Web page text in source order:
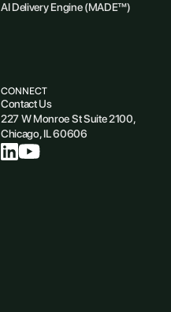
AI Delivery Engine (MADE™)
CONNECT
Contact Us
227 W Monroe St Suite 2100,
Chicago, IL 60606